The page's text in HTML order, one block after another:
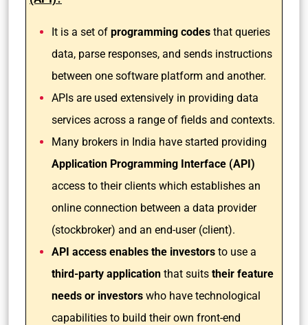
It is a set of programming codes that queries
data, parse responses, and sends instructions
between one software platform and another.
APIs are used extensively in providing data
services across a range of fields and contexts.
Many brokers in India have started providing
Application Programming Interface (API)
access to their clients which establishes an
online connection between a data provider
(stockbroker) and an end-user (client).
API access enables the investors to use a
third-party application that suits their feature
needs or investors who have technological
capabilities to build their own front-end